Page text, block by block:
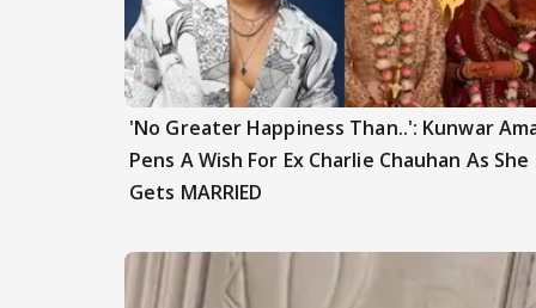
'No Greater Happiness Than..': Kunwar
Pens A Wish For Ex Charlie Chauhan As She
Gets MARRIED